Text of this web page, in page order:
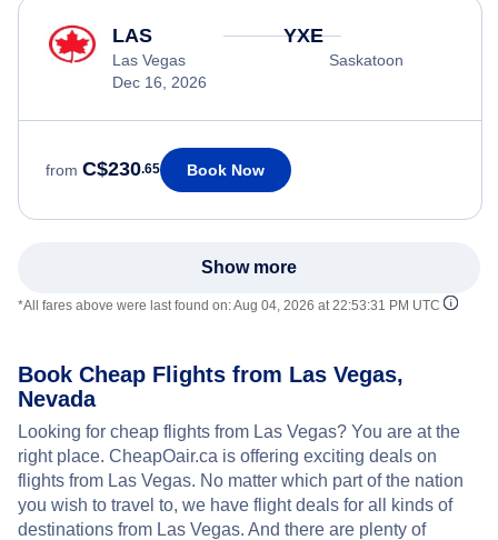
LAS
Las Vegas
Dec 16, 2026
YXE
Saskatoon
from C$230.65 Book Now
Show more
*All fares above were last found on:Aug 04, 2026 at 22:53:31 PM UTC
Book Cheap Flights from Las Vegas,
Nevada
Looking for cheap flights from Las Vegas? You are at the
right place. CheapOair.ca is offering exciting deals on
flights from Las Vegas. No matter which part of the nation
you wish to travel to, we have flight deals for all kinds of
destinations from Las Vegas. And there are plenty of